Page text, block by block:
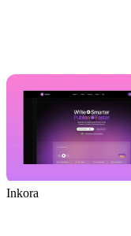
Inkora